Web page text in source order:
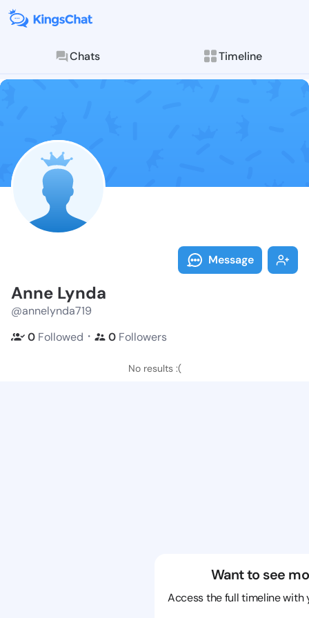
Chats Timeline
Follow Anne
Explore posts &
Message
Anne Lynda
@annelynda719
0 Followed ・ 0 Followers
No results :(
Want to see
Access the full timeline with